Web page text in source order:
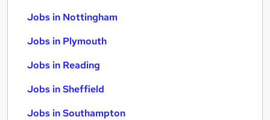
Jobs in Nottingham
Jobs in Plymouth
Jobs in Reading
Jobs in Sheffield
Jobs in Southampton